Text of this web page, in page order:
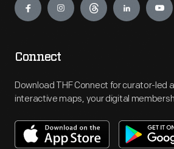
Connect
Download THF Connect for curator-led
interactive maps, your digital